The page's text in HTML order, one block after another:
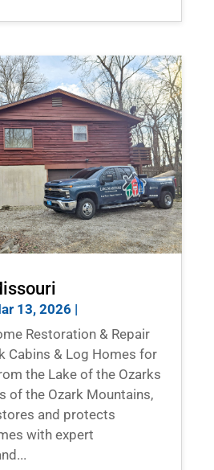
13, 2026 |
Restoration & Repair
Cabins & Log Homes for
the Lake of the Ozarks
of the Ozark Mountains,
and protects
with expert